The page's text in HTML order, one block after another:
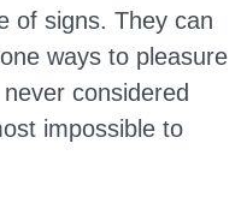
of signs. They can
ways to pleasure
considered
impossible to